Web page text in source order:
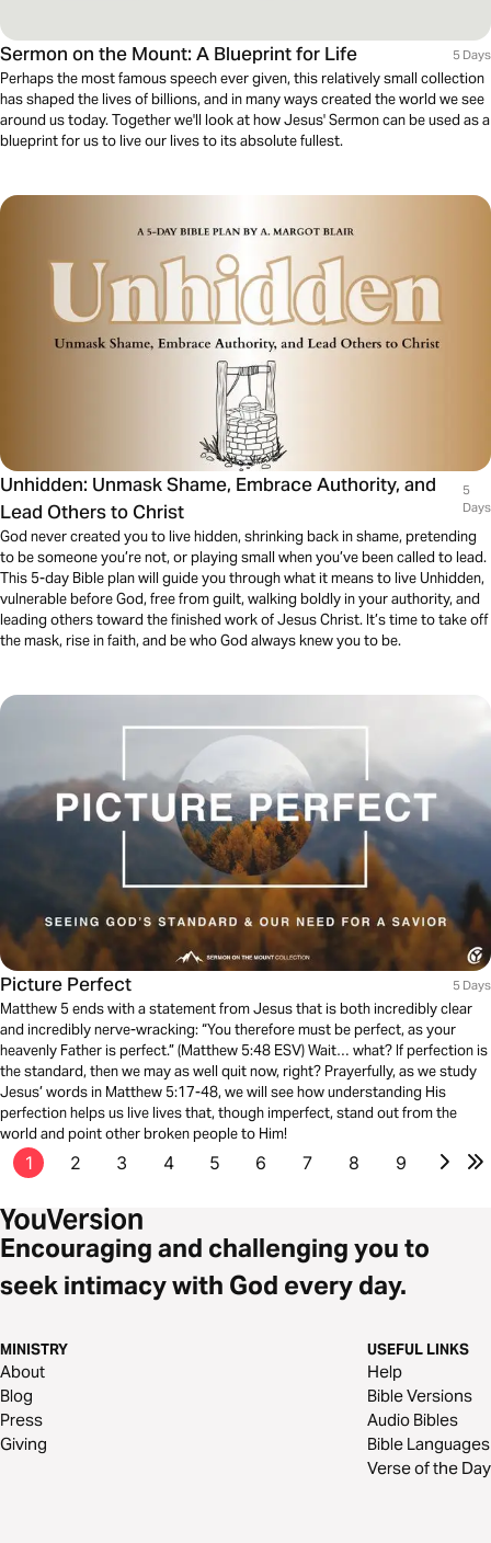
Sermon on the Mount: A Blueprint for Life 5 Days
Perhaps the most famous speech ever given, this relatively small collection
has shaped the lives of billions, and in many ways created the world we see
around us today. Together we'll look at how Jesus' Sermon can be used as a
blueprint for us to live our lives to its absolute fullest.
Unhidden: Unmask Shame, Embrace Authority, and
Lead Others to Christ
5
Days
God never created you to live hidden, shrinking back in shame, pretending
to be someone you’re not, or playing small when you’ve been called to lead.
This 5-day Bible plan will guide you through what it means to live Unhidden,
vulnerable before God, free from guilt, walking boldly in your authority, and
leading others toward the finished work of Jesus Christ. It’s time to take off
the mask, rise in faith, and be who God always knew you to be.
Picture Perfect 5 Days
Matthew 5 ends with a statement from Jesus that is both incredibly clear
and incredibly nerve-wracking: “You therefore must be perfect, as your
heavenly Father is perfect.” (Matthew 5:48 ESV) Wait… what? If perfection is
the standard, then we may as well quit now, right? Prayerfully, as we study
Jesus’ words in Matthew 5:17-48, we will see how understanding His
perfection helps us live lives that, though imperfect, stand out from the
world and point other broken people to Him!
1 2 3 4 5 6 7 8 9
Encouraging and challenging you to
seek intimacy with God every day.
MINISTRY
About
Blog
Press
Giving
USEFUL LINKS
Help
Bible Versions
Audio Bibles
Bible Languages
Verse of the Day